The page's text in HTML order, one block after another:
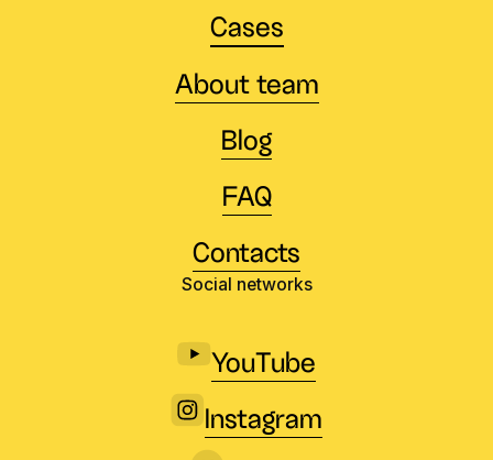
Cases
About team
Blog
FAQ
Contacts
Social networks
YouTube
Instagram